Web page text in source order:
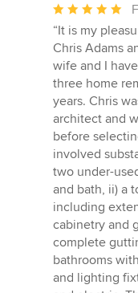
Average
rating:
5
out
of
5
stars
“It is my
Chris Adams
wife and I
three home
years. Chris
architect and
before
involved
two under-
and bath, ii) a
including
cabinetry and
complete
bathrooms
and lighting